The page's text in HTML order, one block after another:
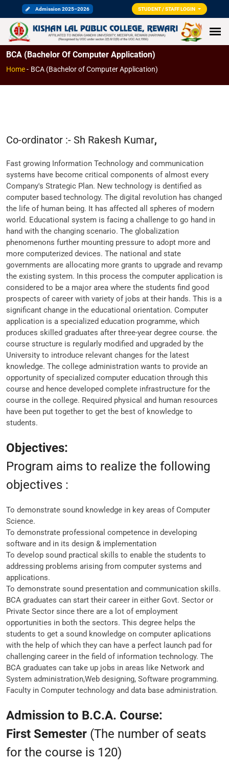
Admission 2025–2026 STUDENT / STAFF LOGIN
BCA (Bachelor Of Computer Application)
Home- BCA (Bachelor of Computer Application)
Co-ordinator :- Sh Rakesh Kumar,
Fast growing Information Technology and communication
systems have become critical components of almost every
Company's Strategic Plan. New technology is dentified as
computer based technology. The digital revolution has changed
the life of human being. It has affected all spheres of modern
world. Educational system is facing a challenge to go hand in
hand with the changing scenario. The globalization
phenomenons further mounting pressure to adopt more and
more computerized devices. The national and state
governments are allocating more grants to upgrade and revamp
the existing system. In this process the computer application is
considered to be a major area where the students find good
prospects of career with variety of jobs at their hands. This is a
significant change in the educational orientation. Computer
application is a specialized education programme, which
produces skilled graduates after three-year degree course. the
course structure is regularly modified and upgraded by the
University to introduce relevant changes for the latest
knowledge. The college administration wants to provide an
opportunity of specialized computer education through this
course and hence developed complete infrastructure for the
course in the college. Required physical and human resources
have been put together to get the best of knowledge to
students.
Objectives:
Program aims to realize the following
objectives :
To demonstrate sound knowledge in key areas of Computer
Science.
To demonstrate professional competence in developing
software and in its design & implementation
To develop sound practical skills to enable the students to
addressing problems arising from computer systems and
applications.
To demonstrate sound presentation and communication skills.
BCA graduates can start their career in either Govt. Sector or
Private Sector since there are a lot of employment
opportunities in both the sectors. This degree helps the
students to get a sound knowledge on computer aplications
with the help of which they can have a perfect launch pad for
challenging career in the field of information technology. The
BCA graduates can take up jobs in areas like Network and
System administration,Web designing, Software programming.
Faculty in Computer technology and data base administration.
Admission to B.C.A. Course:
First Semester (The number of seats
for the course is 120)